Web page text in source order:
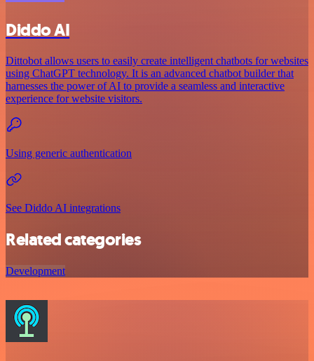
Diddo AI
Dittobot allows users to easily create intelligent chatbots for websites
using ChatGPT technology. It is an advanced chatbot builder that
harnesses the power of AI to provide a seamless and interactive
experience for website visitors.
Using generic authentication
See Diddo AI integrations
Related categories
Development